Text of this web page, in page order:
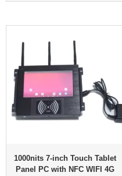
1000nits 7-inch Touch Tablet
Panel PC with NFC WIFI 4G